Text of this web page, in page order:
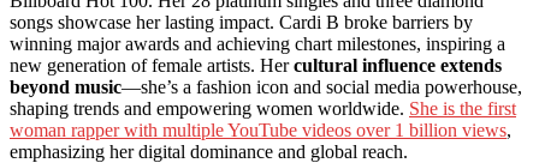
songs showcase her lasting impact. Cardi B broke barriers by
winning major awards and achieving chart milestones, inspiring a
new generation of female artists. Hercultural influence extends
beyond music—she’s a fashion icon and social media powerhouse,
shaping trends and empowering women worldwide. She is the first
woman rapper with multiple YouTube videos over 1 billion views,
emphasizing her digital dominance and global reach.